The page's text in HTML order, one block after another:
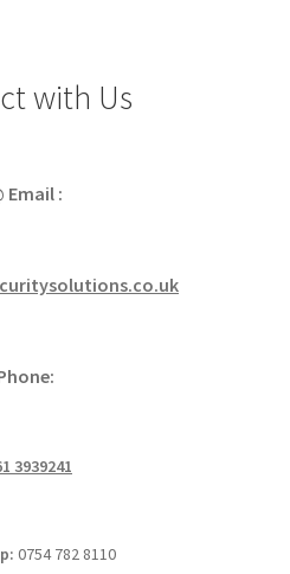
with Us
Email :
3939241
0754 782 8110